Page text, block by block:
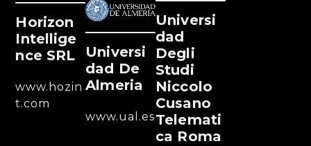
Horizon
Intellige
Nce SRL
www.hozin
t.com
Universi
Dad De
Almeria
www.ual.es
Universi
Dad
Degli
Studi
Niccolo
Cusano
Telemati
Ca Roma